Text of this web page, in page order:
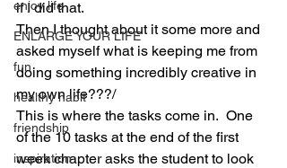
enjoy life
ENLARGE YOUR LIFE
fun
healthy habit
friendship
inspiration
if I did that.
Then I thought about it some more and
asked myself what is keeping me from
doing something incredibly creative in
my own life???/
This is where the tasks come in.  One
of the 10 tasks at the end of the first
week chapter asks the student to look